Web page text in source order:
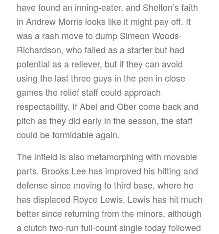
have found an inning-eater, and Shelton’s faith
in Andrew Morris looks like it might pay off. It
was a rash move to dump Simeon Woods-
Richardson, who failed as a starter but had
potential as a reliever, but if they can avoid
using the last three guys in the pen in close
games the relief staff could approach
respectability. If Abel and Ober come back and
pitch as they did early in the season, the staff
could be formidable again.
The infield is also metamorphing with movable
parts. Brooks Lee has improved his hitting and
defense since moving to third base, where he
has displaced Royce Lewis. Lewis has hit much
better since returning from the minors, although
a clutch two-run full-count single today followed